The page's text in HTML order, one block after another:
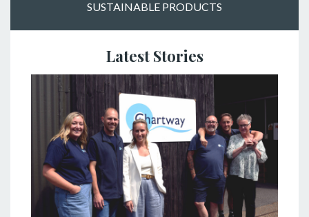
SUSTAINABLE PRODUCTS
Latest Stories